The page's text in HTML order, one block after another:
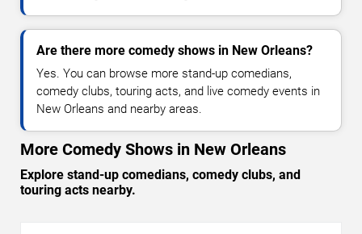
Are there more comedy shows in New Orleans?
Yes. You can browse more stand-up comedians,
comedy clubs, touring acts, and live comedy events in
New Orleans and nearby areas.
More Comedy Shows in New Orleans
Explore stand-up comedians, comedy clubs, and
touring acts nearby.